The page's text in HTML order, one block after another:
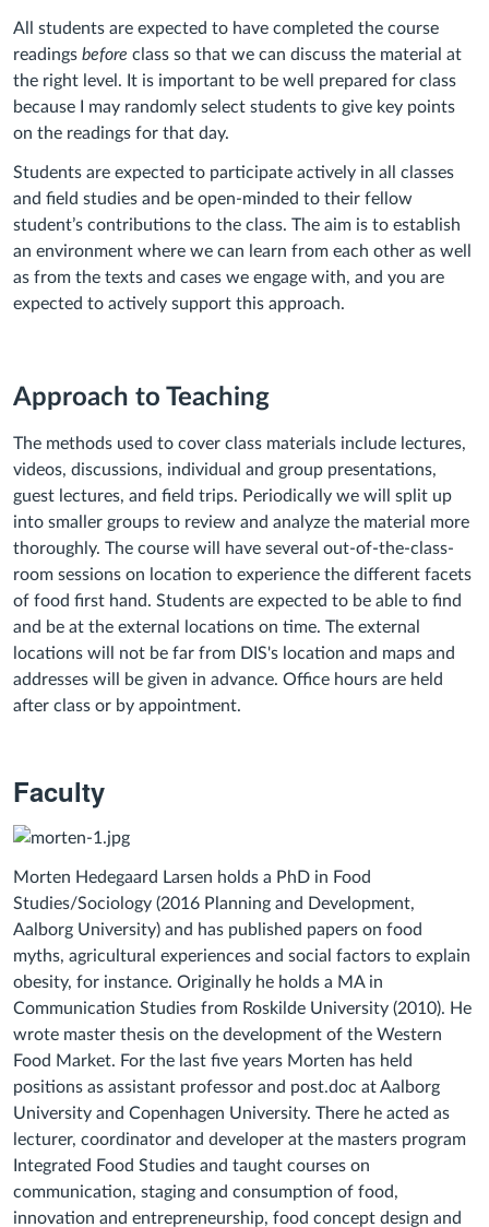
All students are expected to have completed the course
readings before class so that we can discuss the material at
the right level. It is important to be well prepared for class
because I may randomly select students to give key points
on the readings for that day.
Students are expected to participate actively in all classes
and field studies and be open-minded to their fellow
student’s contributions to the class. The aim is to establish
an environment where we can learn from each other as well
as from the texts and cases we engage with, and you are
expected to actively support this approach.
Approach to Teaching
The methods used to cover class materials include lectures,
videos, discussions, individual and group presentations,
guest lectures, and field trips. Periodically we will split up
into smaller groups to review and analyze the material more
thoroughly. The course will have several out-of-the-class-
room sessions on location to experience the different facets
of food first hand. Students are expected to be able to find
and be at the external locations on time. The external
locations will not be far from DIS's location and maps and
addresses will be given in advance. Office hours are held
after class or by appointment.
Faculty
Morten Hedegaard Larsen holds a PhD in Food
Studies/Sociology (2016 Planning and Development,
Aalborg University) and has published papers on food
myths, agricultural experiences and social factors to explain
obesity, for instance. Originally he holds a MA in
Communication Studies from Roskilde University (2010). He
wrote master thesis on the development of the Western
Food Market. For the last five years Morten has held
positions as assistant professor and post.doc at Aalborg
University and Copenhagen University. There he acted as
lecturer, coordinator and developer at the masters program
Integrated Food Studies and taught courses on
communication, staging and consumption of food,
innovation and entrepreneurship, food concept design and